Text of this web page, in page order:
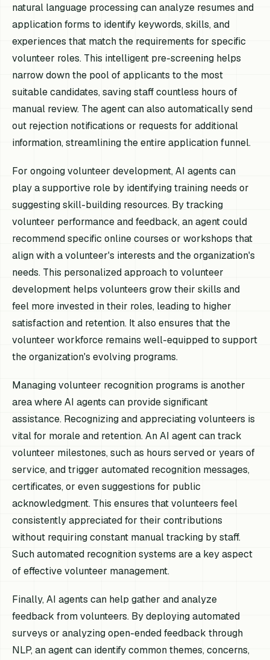
natural language processing can analyze resumes and
application forms to identify keywords, skills, and
experiences that match the requirements for specific
volunteer roles. This intelligent pre-screening helps
narrow down the pool of applicants to the most
suitable candidates, saving staff countless hours of
manual review. The agent can also automatically send
out rejection notifications or requests for additional
information, streamlining the entire application funnel.
For ongoing volunteer development, AI agents can
play a supportive role by identifying training needs or
suggesting skill-building resources. By tracking
volunteer performance and feedback, an agent could
recommend specific online courses or workshops that
align with a volunteer's interests and the organization's
needs. This personalized approach to volunteer
development helps volunteers grow their skills and
feel more invested in their roles, leading to higher
satisfaction and retention. It also ensures that the
volunteer workforce remains well-equipped to support
the organization's evolving programs.
Managing volunteer recognition programs is another
area where AI agents can provide significant
assistance. Recognizing and appreciating volunteers is
vital for morale and retention. An AI agent can track
volunteer milestones, such as hours served or years of
service, and trigger automated recognition messages,
certificates, or even suggestions for public
acknowledgment. This ensures that volunteers feel
consistently appreciated for their contributions
without requiring constant manual tracking by staff.
Such automated recognition systems are a key aspect
of effective volunteer management.
Finally, AI agents can help gather and analyze
feedback from volunteers. By deploying automated
surveys or analyzing open-ended feedback through
NLP, an agent can identify common themes, concerns,